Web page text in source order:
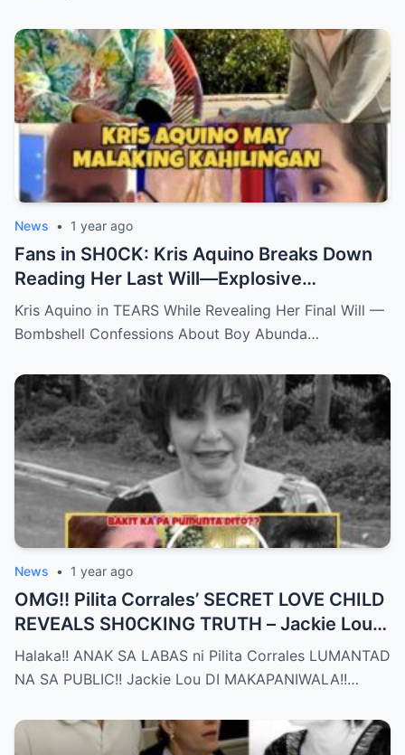
News • 1 year ago
Fans in SH0CK: Kris Aquino Breaks Down
Reading Her Last Will—Explosive
Confessions on Boy Abunda and Ai-Ai
Delas Alas sh0ck Showbiz
Kris Aquino in TEARS While Revealing Her Final Will —
Bombshell Confessions About Boy Abunda…
News • 1 year ago
OMG!! Pilita Corrales’ SECRET LOVE CHILD
REVEALS SH0CKING TRUTH – Jackie Lou
Left SPEECHLESS After YEARS of
SILENCE!!
Halaka!! ANAK SA LABAS ni Pilita Corrales LUMANTAD
NA SA PUBLIC!! Jackie Lou DI MAKAPANIWALA!!…